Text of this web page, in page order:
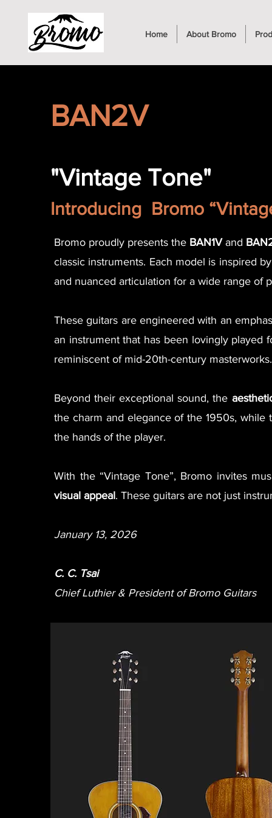
Home About Bromo
BAN2V
"Vintage Tone"
Introducing Bromo
Bromo proudly presents the BAN1Vand
classic instruments. Each model is inspired
and nuanced articulation for a wide range of
These guitars are engineered with an
an instrument that has been lovingly played
reminiscent of mid-20th-century masterworks.
Beyond their exceptional sound, the
the charm and elegance of the 1950s,
the hands of the player.
With the “Vintage Tone”, Bromo invites
visual appeal. These guitars are not just
January 13, 2026
C. C. Tsai
Chief Luthier & President of Bromo Guitars